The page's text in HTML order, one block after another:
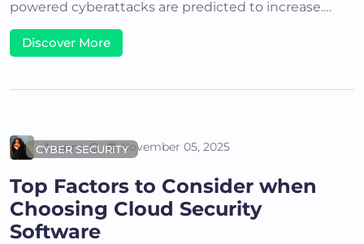
powered cyberattacks are predicted to increase.…
Discover More
CYBER SECURITY
Areena G November 05, 2025
Top Factors to Consider when
Choosing Cloud Security
Software